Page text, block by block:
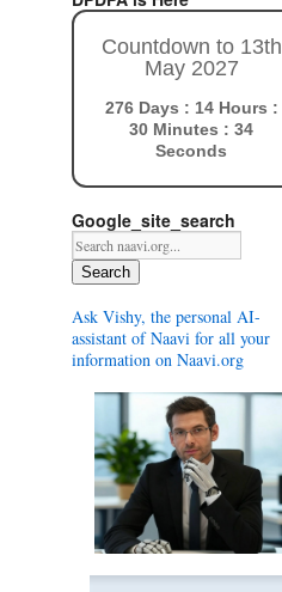
Countdown to 13th
May 2027
276 Days : 14 Hours :
30 Minutes : 33
Seconds
Google_site_search
Search
Ask Vishy, the personal AI-
assistant of Naavi for all your
information on Naavi.org